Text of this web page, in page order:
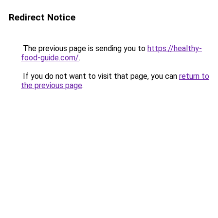
Redirect Notice
The previous page is sending you to https://healthy-
food-guide.com/.
If you do not want to visit that page, you can return to
the previous page.